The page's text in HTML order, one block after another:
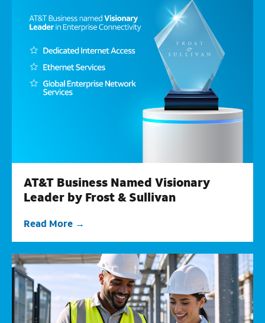
AT&T Business Named Visionary
Leader by Frost & Sullivan
Read More